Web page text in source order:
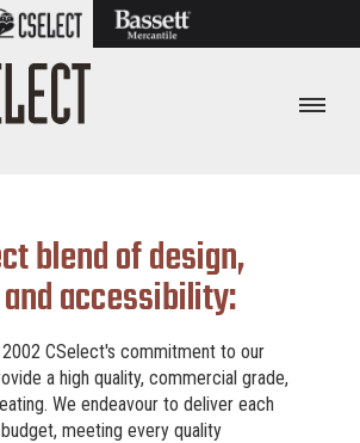
blend of design,
accessibility:
CSelect's commitment to our
a high quality, commercial grade,
We endeavour to deliver each
meeting every quality